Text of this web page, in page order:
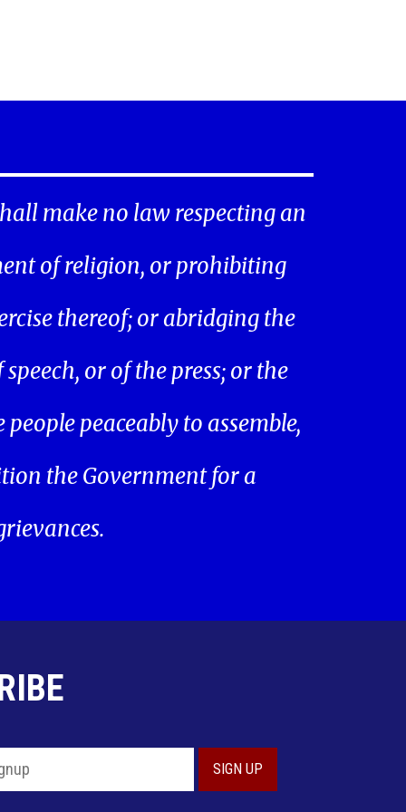
make no law respecting an
of religion, or prohibiting
thereof; or abridging the
or of the press; or the
peaceably to assemble,
the Government for a